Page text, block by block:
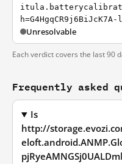
h=G4HgqCR9j6BiJcK7A-
Unresolvable
Each verdict covers the last 90
Frequently asked
Is
http://